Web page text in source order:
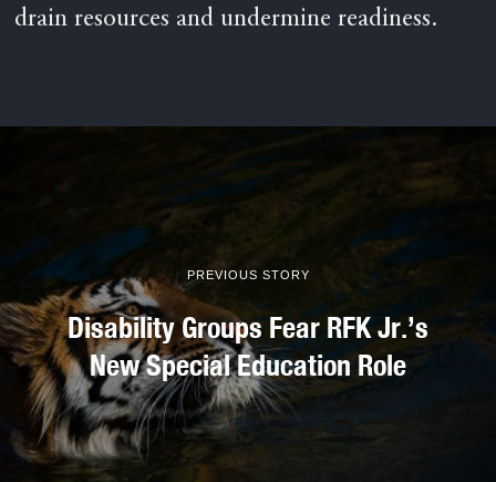
drain resources and undermine readiness.
PREVIOUS STORY
Disability Groups Fear RFK Jr.’s
New Special Education Role